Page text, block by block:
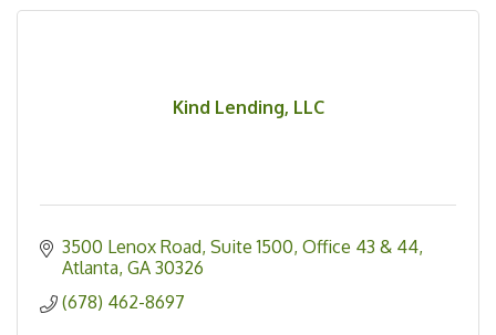
Kind Lending, LLC
3500 Lenox Road Suite 1500, Office 43 & 44
Atlanta GA 30326
(678) 462-8697